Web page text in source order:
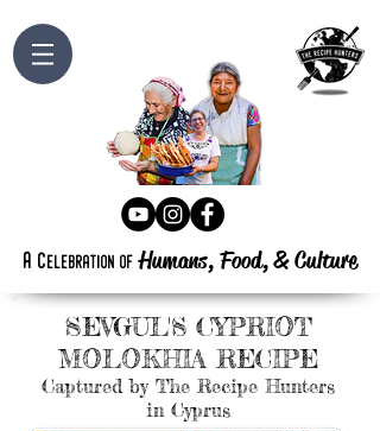
a celebration of Humans, Food,&Culture
SEVGUL'SCYPRIOT
MOLOKHIA RECIPE
Captured by The Recipe Hunters
in Cyprus